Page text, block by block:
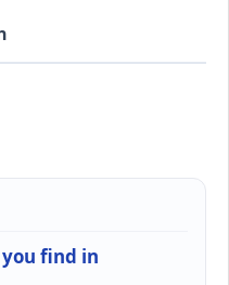
find in